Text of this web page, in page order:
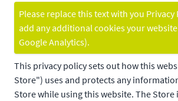
Please replace this text with you Privacy
add any additional cookies your
Google Analytics).
This privacy policy sets out how this
Store") uses and protects any
Store while using this website. The